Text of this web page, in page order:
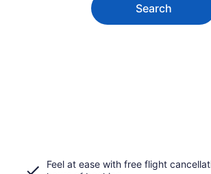
Search
Feel at ease with free flight